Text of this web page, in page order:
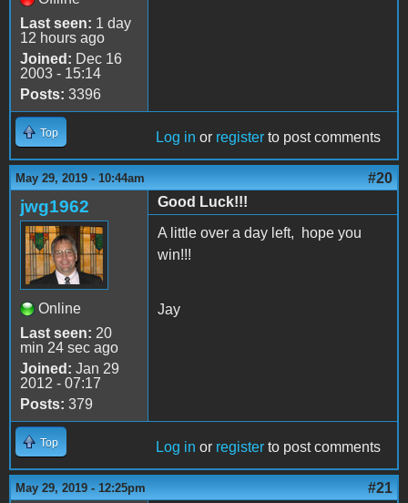
Last seen: 1 day
12 hours ago
Joined: Dec 16
2003 - 15:14
Posts: 3396
Top Log in or register to post comments
May 29, 2019 - 10:44am #20
jwg1962
Online
Last seen: 20
min 24 sec ago
Joined: Jan 29
2012 - 07:17
Posts: 379
Good Luck!!!
A little over a day left, hope you
win!!!
Jay
Top Log in or register to post comments
May 29, 2019 - 12:25pm #21